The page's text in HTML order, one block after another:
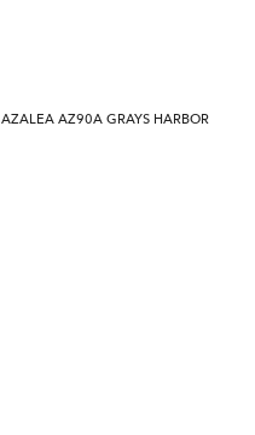
AZALEA AZ90A GRAYS HARBOR